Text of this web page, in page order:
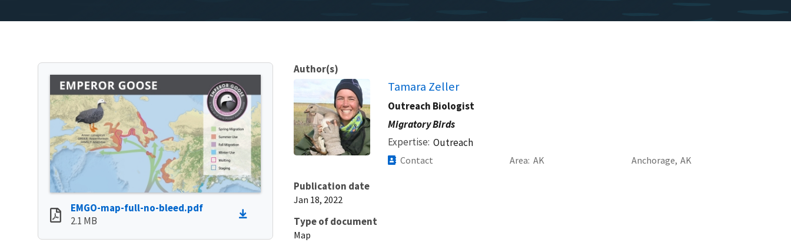
EMGO-map-full-no-bleed.pdf
2.1 MB
Author(s)
Tamara Zeller
Outreach Biologist
Migratory Birds
Expertise Outreach
Contact Area AK Anchorage, AK
Publication date
Jan 18, 2022
Type of document
Map